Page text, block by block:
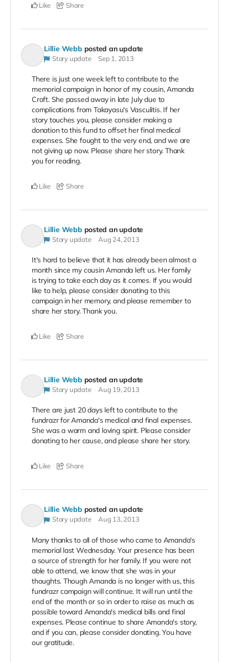
Like Share
Lillie Webb posted an update
Story update Sep 1, 2013
There is just one week left to contribute to the
memorial campaign in honor of my cousin, Amanda
Croft. She passed away in late July due to
complications from Takayasu's Vasculitis. If her
story touches you, please consider making a
donation to this fund to offset her final medical
expenses. She fought to the very end, and we are
not giving up now. Please share her story. Thank
you for reading.
Like Share
Lillie Webb posted an update
Story update Aug 24, 2013
It's hard to believe that it has already been almost a
month since my cousin Amanda left us. Her family
is trying to take each day as it comes. If you would
like to help, please consider donating to this
campaign in her memory, and please remember to
share her story. Thank you.
Like Share
Lillie Webb posted an update
Story update Aug 19, 2013
There are just 20 days left to contribute to the
fundrazr for Amanda's medical and final expenses.
She was a warm and loving spirit. Please consider
donating to her cause, and please share her story.
Like Share
Lillie Webb posted an update
Story update Aug 13, 2013
Many thanks to all of those who came to Amanda's
memorial last Wednesday. Your presence has been
a source of strength for her family. If you were not
able to attend, we know that she was in your
thoughts. Though Amanda is no longer with us, this
fundrazr campaign will continue. It will run until the
end of the month or so in order to raise as much as
possible toward Amanda's medical bills and final
expenses. Please continue to share Amanda's story,
and if you can, please consider donating. You have
our gratitude.